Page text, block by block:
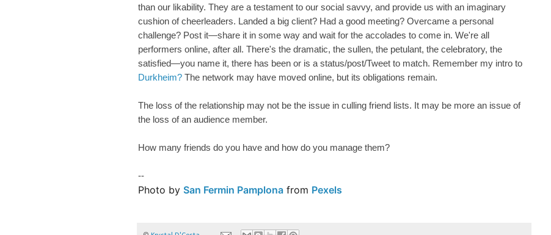
than our likability. They are a testament to our social savvy, and provide us with an imaginary
cushion of cheerleaders. Landed a big client? Had a good meeting? Overcame a personal
challenge? Post it—share it in some way and wait for the accolades to come in. We're all
performers online, after all. There's the dramatic, the sullen, the petulant, the celebratory, the
satisfied—you name it, there has been or is a status/post/Tweet to match. Remember my intro to
Durkheim? The network may have moved online, but its obligations remain.
The loss of the relationship may not be the issue in culling friend lists. It may be more an issue of
the loss of an audience member.
How many friends do you have and how do you manage them?
--
Photo by San Fermin Pamplona from Pexels